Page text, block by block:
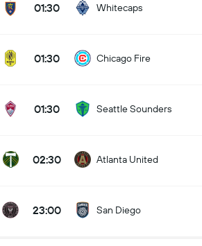
01:30 Whitecaps
01:30 Chicago Fire
01:30 Seattle Sounders
02:30 Atlanta United
23:00 San Diego